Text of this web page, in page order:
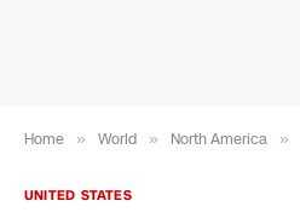
Home » World » North America »
UNITED STATES